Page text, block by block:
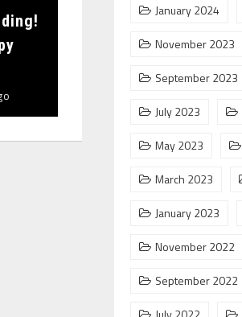
January 2024
November 2023
September 2023
July 2023
May 2023
March 2023
January 2023
November 2022
September 2022